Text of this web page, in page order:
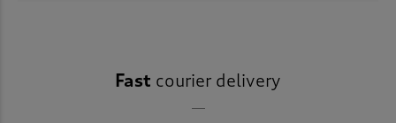
Fast courier delivery